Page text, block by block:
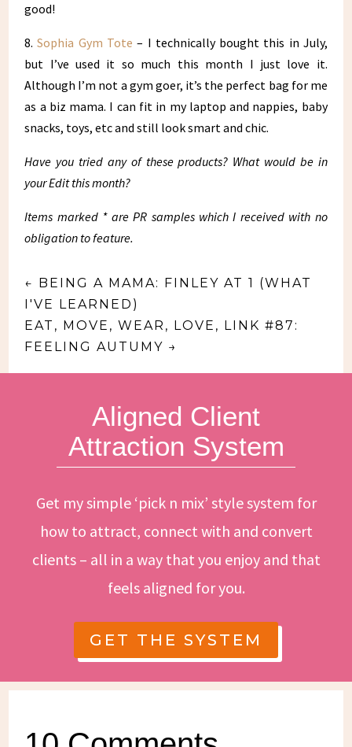
good!
8.Sophia Gym Tote – I technically bought this in July,
but I’ve used it so much this month I just love it.
Although I’m not a gym goer, it’s the perfect bag for me
as a biz mama. I can fit in my laptop and nappies, baby
snacks, toys, etc and still look smart and chic.
Have you tried any of these products? What would be in
your Edit this month?
Items marked * are PR samples which I received with no
obligation to feature.
←
BEING A MAMA: FINLEY AT 1 (WHAT
I'VE LEARNED)
EAT, MOVE, WEAR, LOVE, LINK #87:
FEELING AUTUMY →
Aligned Client
Attraction System
Get my simple ‘pick n mix’ style system for
how to attract, connect with and convert
clients – all in a way that you enjoy and that
feels aligned for you.
GET THE SYSTEM